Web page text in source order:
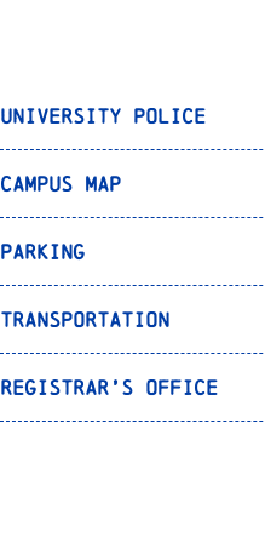
University Police
Campus Map
Parking
Transportation
Registrar’s Office